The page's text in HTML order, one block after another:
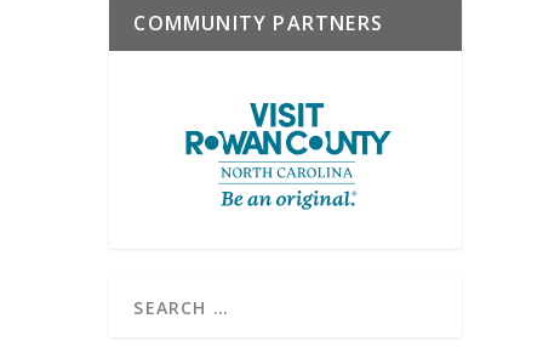
COMMUNITY PARTNERS